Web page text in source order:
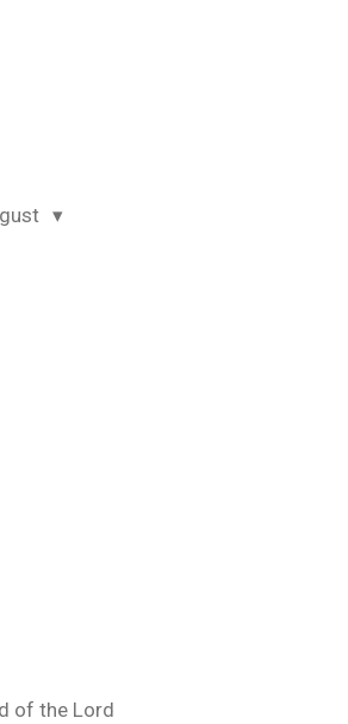
of the Lord